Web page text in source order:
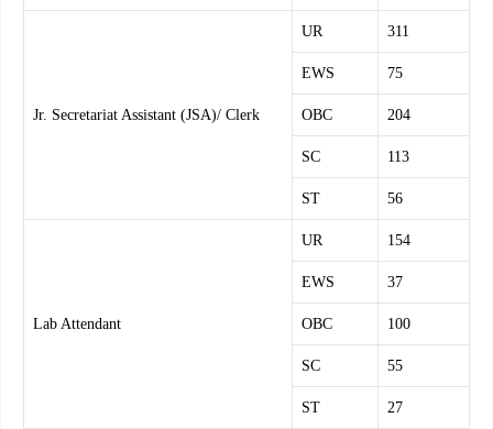
Jr. Secretariat Assistant (JSA)/ Clerk
UR 311
EWS 75
OBC 204
SC 113
ST 56
Lab Attendant
UR 154
EWS 37
OBC 100
SC 55
ST 27